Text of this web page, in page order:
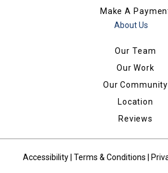
Make A
About Us
Our Team
Our Work
Our Community
Location
Reviews
Accessibility Terms & Conditions